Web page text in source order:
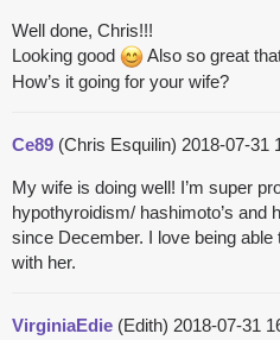
Well done, Chris!!!
Looking good
Also so great
How’s it going for your wife?
Ce89 (Chris Esquilin) 2018-07-31
My wife is doing well! I’m super
hypothyroidism/ hashimoto’s and
since December. I love being
with her.
VirginiaEdie (Edith) 2018-07-31